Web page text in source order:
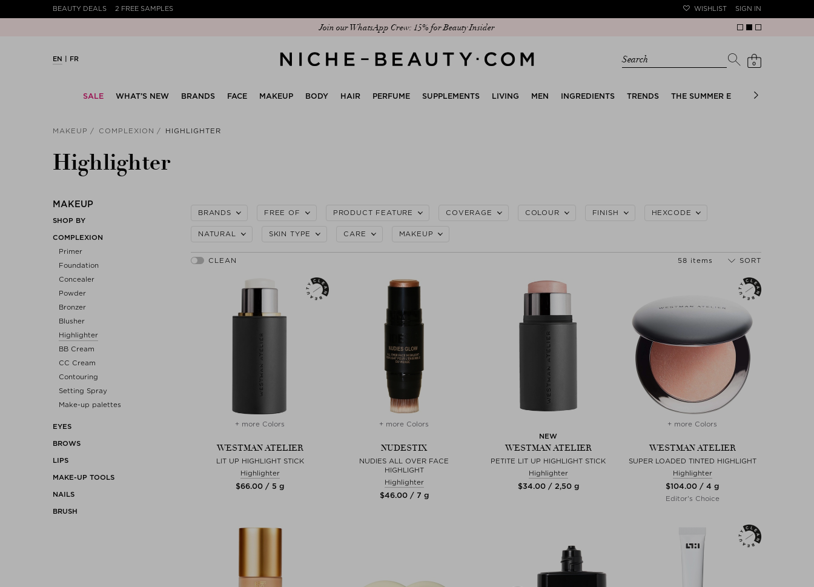
BEAUTY DEALS 2 FREE SAMPLES WISHLIST SIGN IN
Discover our new edit: The Anniversary Edit
EN FR Search 0
SALE WHAT’S NEW BRANDS FACE MAKEUP BODY HAIR PERFUME SUPPLEMENTS LIVING MEN INGREDIENTS TRENDS THE SUMMER EDIT BRIDAL EDIT
MAKEUP COMPLEXION HIGHLIGHTER
Highlighter
MAKEUP
SHOP BY
COMPLEXION
Primer
Foundation
Concealer
Powder
Bronzer
Blusher
Highlighter
BB Cream
CC Cream
Contouring
Setting Spray
Make-up palettes
EYES
BROWS
LIPS
MAKE-UP TOOLS
NAILS
BRUSH
BRANDS FREE OF PRODUCT FEATURE COVERAGE COLOUR FINISH HEXCODE
NATURAL SKIN TYPE CARE MAKEUP
58 items SORT
+ more Colors
WESTMAN ATELIER
LIT UP HIGHLIGHT STICK
Highlighter
$‌66.00 / 5 g
+ more Colors
NUDESTIX
NUDIES ALL OVER FACE
HIGHLIGHT
Highlighter
$‌46.00 / 7 g
NEW
WESTMAN ATELIER
PETITE LIT UP HIGHLIGHT STICK
Highlighter
$‌34.00 / 2,50 g
+ more Colors
WESTMAN ATELIER
SUPER LOADED TINTED HIGHLIGHT
Highlighter
$‌104.00 / 4 g
Editor's Choice